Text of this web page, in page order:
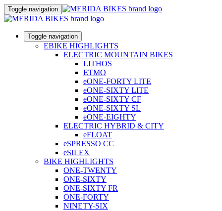
Toggle navigation
Toggle navigation
EBIKE HIGHLIGHTS
ELECTRIC MOUNTAIN BIKES
LITHOS
ETMO
eONE-FORTY LITE
eONE-SIXTY LITE
eONE-SIXTY CF
eONE-SIXTY SL
eONE-EIGHTY
ELECTRIC HYBRID & CITY
eFLOAT
eSPRESSO CC
eSILEX
BIKE HIGHLIGHTS
ONE-TWENTY
ONE-SIXTY
ONE-SIXTY FR
ONE-FORTY
NINETY-SIX